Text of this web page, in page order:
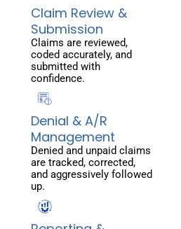
Claim Review &
Submission
Claims are reviewed,
coded accurately, and
submitted with
confidence.
Denial & A/R
Management
Denied and unpaid claims
are tracked, corrected,
and aggressively followed
up.